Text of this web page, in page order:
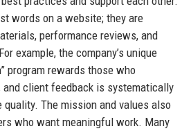
words on a website; they are
performance reviews, and
example, the company’s unique
program rewards those who
and client feedback is systematically
quality. The mission and values also
who want meaningful work. Many